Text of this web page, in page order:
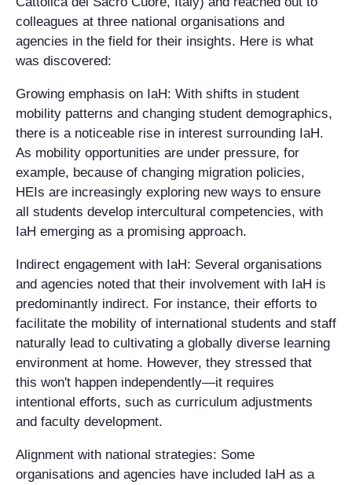
colleagues at three national organisations and
agencies in the field for their insights. Here is what
was discovered:
Growing emphasis on IaH: With shifts in student
mobility patterns and changing student demographics,
there is a noticeable rise in interest surrounding IaH.
As mobility opportunities are under pressure, for
example, because of changing migration policies,
HEIs are increasingly exploring new ways to ensure
all students develop intercultural competencies, with
IaH emerging as a promising approach.
Indirect engagement with IaH: Several organisations
and agencies noted that their involvement with IaH is
predominantly indirect. For instance, their efforts to
facilitate the mobility of international students and staff
naturally lead to cultivating a globally diverse learning
environment at home. However, they stressed that
this won't happen independently—it requires
intentional efforts, such as curriculum adjustments
and faculty development.
Alignment with national strategies: Some
organisations and agencies have included IaH as a